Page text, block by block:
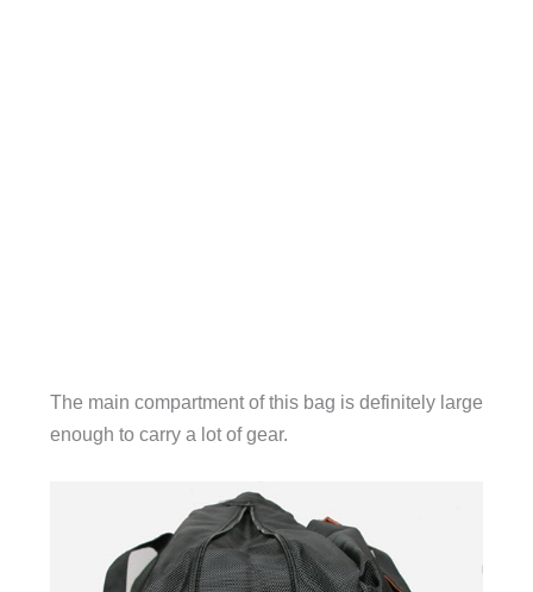
The main compartment of this bag is definitely large
enough to carry a lot of gear.